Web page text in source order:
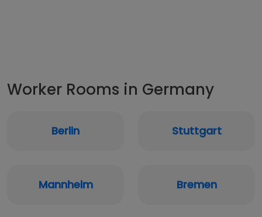
Worker Rooms in Germany
Berlin Stuttgart
Mannheim Bremen